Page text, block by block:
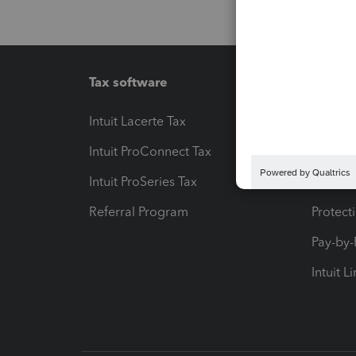
Tax software
Intuit Lacerte Tax
Intuit ProConnect Tax
Intuit ProSeries Tax
Referral Program
Pay-
Intuit